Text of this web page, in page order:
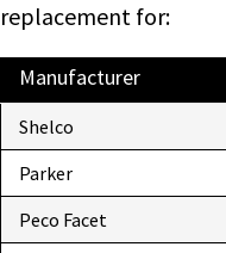
replacement for:
Manufacturer
Shelco
Parker
Peco Facet